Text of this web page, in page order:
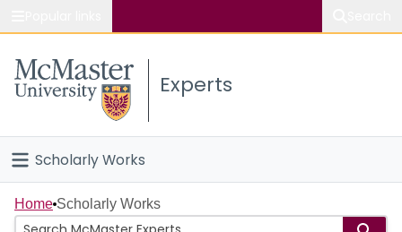
Study
Connect
Experts
Scholarly Works
Home
Home Scholarly Works